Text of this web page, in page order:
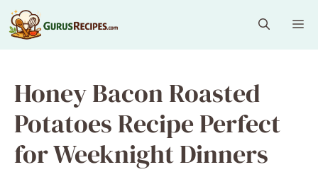
Skip
to
content
Honey Bacon Roasted
Potatoes Recipe Perfect
for Weeknight Dinners